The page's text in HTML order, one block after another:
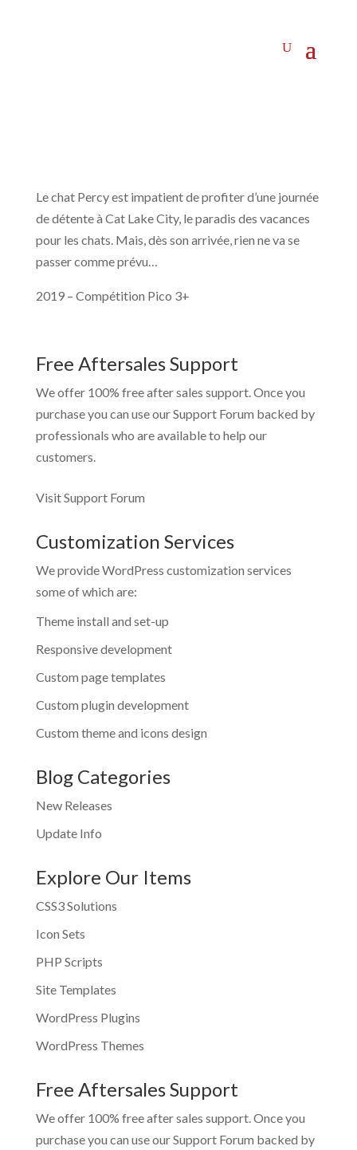
Le chat Percy est impatient de profiter d’une journée
de détente à Cat Lake City, le paradis des vacances
pour les chats. Mais, dès son arrivée, rien ne va se
passer comme prévu…
2019 – Compétition Pico 3+
Free Aftersales Support
We offer 100% free after sales support. Once you
purchase you can use ourSupport Forum backed by
professionals who are available to help our
customers.
Visit Support Forum
Customization Services
We provide WordPress customization services
some of which are:
Theme install and set-up
Responsive development
Custom page templates
Custom plugin development
Custom theme and icons design
Blog Categories
New Releases
Update Info
Explore Our Items
CSS3 Solutions
Icon Sets
PHP Scripts
Site Templates
WordPress Plugins
WordPress Themes
Free Aftersales Support
We offer 100% free after sales support. Once you
purchase you can use ourSupport Forum backed by